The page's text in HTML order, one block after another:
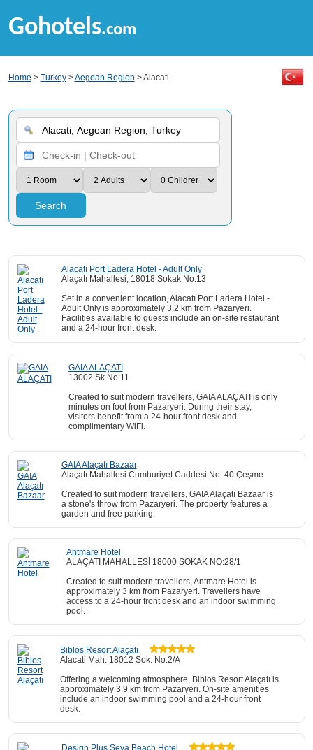
Gohotels.com
Home > Turkey>Aegean Region > Alacati
Search
Alacatı Port Ladera Hotel - Adult Only
Alaçatı Mahallesi, 18018 Sokak No:13
Set in a convenient location, Alacatı Port Ladera Hotel -
Adult Only is approximately 3.2 km from Pazaryeri.
Facilities available to guests include an on-site restaurant
and a 24-hour front desk.
GAIA ALAÇATI
13002 Sk.No:11
Created to suit modern travellers, GAIA ALAÇATI is only
minutes on foot from Pazaryeri. During their stay,
visitors benefit from a 24-hour front desk and
complimentary WiFi.
GAIA Alaçatı Bazaar
Alaçatı Mahallesi Cumhuriyet Caddesi No. 40 Çeşme
Created to suit modern travellers, GAIA Alaçatı Bazaar is
a stone's throw from Pazaryeri. The property features a
garden and free parking.
Antmare Hotel
ALAÇATI MAHALLESİ 18000 SOKAK NO:28/1
Created to suit modern travellers, Antmare Hotel is
approximately 3 km from Pazaryeri. Travellers have
access to a 24-hour front desk and an indoor swimming
pool.
Biblos Resort Alaçatı
Alacati Mah. 18012 Sok. No:2/A
Offering a welcoming atmosphere, Biblos Resort Alaçatı is
approximately 3.9 km from Pazaryeri. On-site amenities
include an indoor swimming pool and a 24-hour front
desk.
Design Plus Seya Beach Hotel